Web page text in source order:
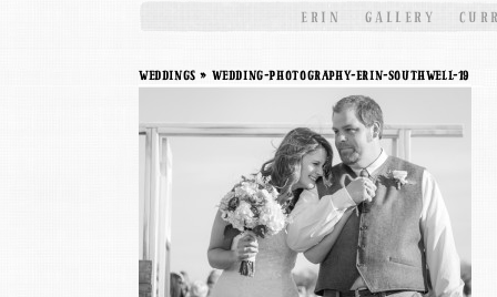
ERIN GALLERY
weddings » Wedding-Photography-Erin-Southwell-19